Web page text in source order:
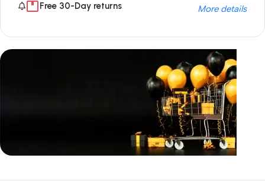
Free 30-Day returns More details
Unbeatable offers